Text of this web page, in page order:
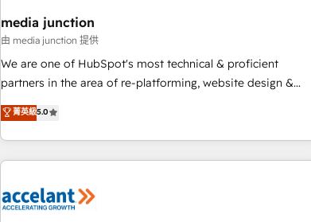
future.” Others agree it is proof of trust built through
measurable impact.
media junction
由 media junction 提供
We are one of HubSpot's most technical & proficient
partners in the area of re-platforming, website design &
development. We specialize in multi-hub implementations
for mid-market & enterprise companies. We are woman-
owned, powered by coffee, and we ❤️ dogs. We produce
award-winning work for our clients. 🏆2023 Technical
Award 🏆2022 Platform Migration Excellence Impact Award
菁英級5.0